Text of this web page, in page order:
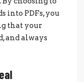
into PDFs, you
that your
and always